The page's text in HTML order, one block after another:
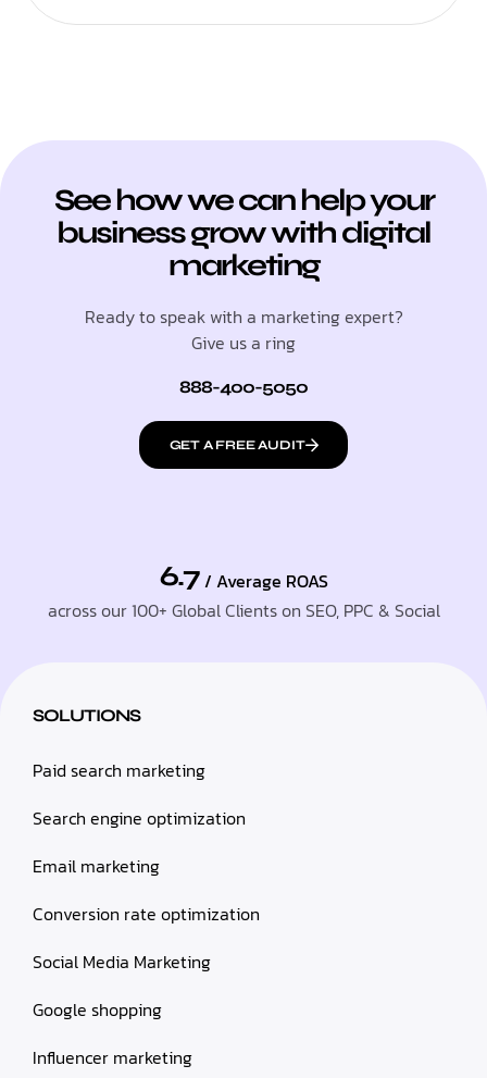
See how we can help your
business grow with digital
marketing
Ready to speak with a marketing expert?
Give us a ring
888-400-5050
GET A FREE AUDIT
6.7 / Average ROAS
across our 100+ Global Clients on SEO, PPC & Social
SOLUTIONS
Paid search marketing
Search engine optimization
Email marketing
Conversion rate optimization
Social Media Marketing
Google shopping
Influencer marketing